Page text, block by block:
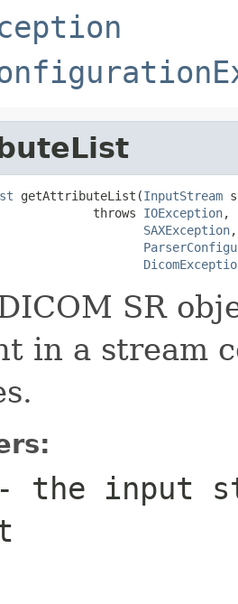
getAttributeList(InputStream
throws
IOException,
SAXException,
SR
in a stream
the input